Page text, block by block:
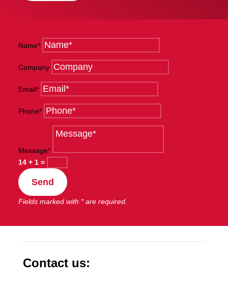
Name*
Company
Email*
Phone*
Message*
14 + 1 =
Send
Fields marked with * are required.
Contact us: